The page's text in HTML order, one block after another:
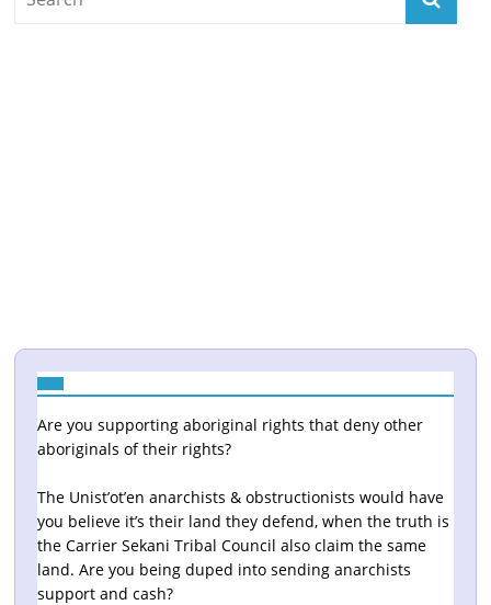
Are you supporting aboriginal rights that deny other
aboriginals of their rights?
The Unist’ot’en anarchists & obstructionists would have
you believe it’s their land they defend, when the truth is
the Carrier Sekani Tribal Council also claim the same
land. Are you being duped into sending anarchists
support and cash?